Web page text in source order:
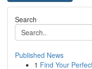
Search
Published News
1 Find Your